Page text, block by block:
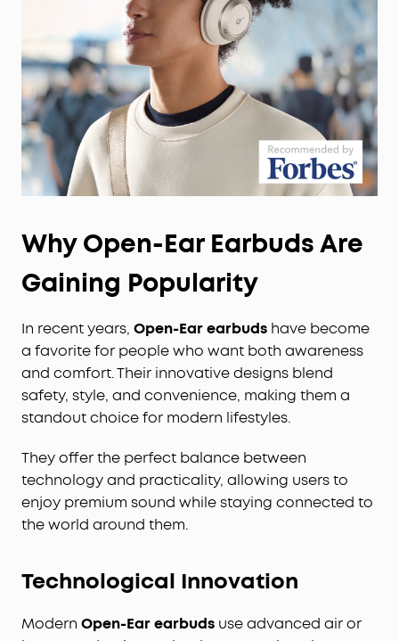
Why Open-Ear Earbuds Are
Gaining Popularity
In recent years, Open-Ear earbuds have become
a favorite for people who want both awareness
and comfort. Their innovative designs blend
safety, style, and convenience, making them a
standout choice for modern lifestyles.
They offer the perfect balance between
technology and practicality, allowing users to
enjoy premium sound while staying connected to
the world around them.
Technological Innovation
Modern Open-Ear earbuds use advanced air or